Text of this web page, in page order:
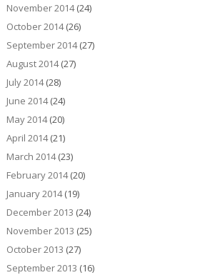
November 2014(24)
October 2014(26)
September 2014(27)
August 2014(27)
July 2014(28)
June 2014(24)
May 2014(20)
April 2014(21)
March 2014(23)
February 2014(20)
January 2014(19)
December 2013 (24)
November 2013 (25)
October 2013 (27)
September 2013 (16)